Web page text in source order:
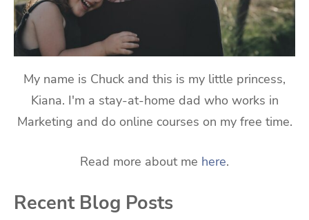
My name is Chuck and this is my little princess,
Kiana. I'm a stay-at-home dad who works in
Marketing and do online courses on my free time.
Read more about me here.
Recent Blog Posts